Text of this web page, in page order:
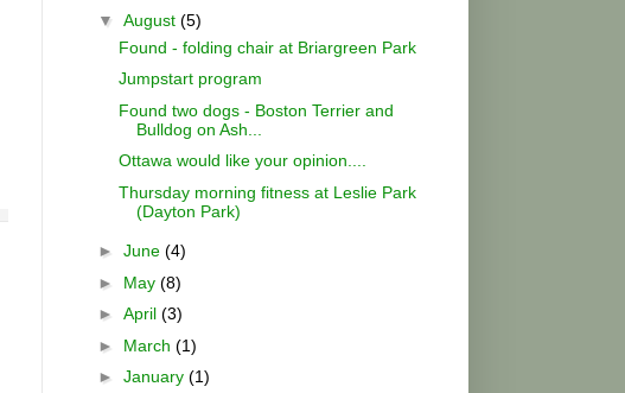
▼ August (5)
Found - folding chair at Briargreen Park
Jumpstart program
Found two dogs - Boston Terrier and
Bulldog on Ash...
Ottawa would like your opinion....
Thursday morning fitness at Leslie Park
(Dayton Park)
► June (4)
► May (8)
► April (3)
► March (1)
► January (1)